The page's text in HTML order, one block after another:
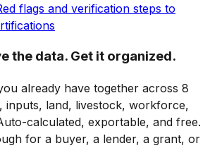
flags and verification steps to
the data. Get it organized.
already have together across 8
inputs, land, livestock, workforce,
calculated, exportable, and free.
for a buyer, a lender, a grant, or